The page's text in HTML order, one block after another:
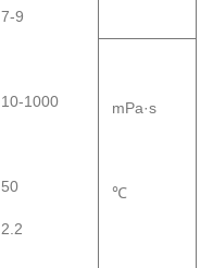
7-9
10-1000
50
2.2
mPa·s
℃